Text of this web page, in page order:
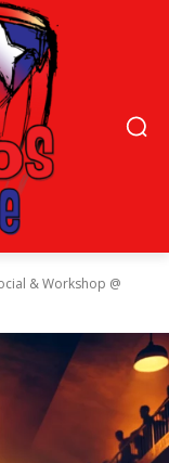
& Workshop @